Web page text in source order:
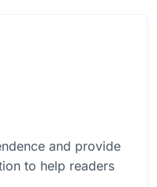
and provide
to help readers